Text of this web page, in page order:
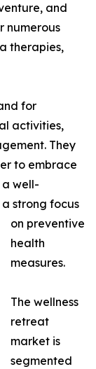
and
numerous
therapies,
for
activities,
They
to embrace
well-
strong focus
on preventive
health
measures.
The wellness
retreat
market is
segmented